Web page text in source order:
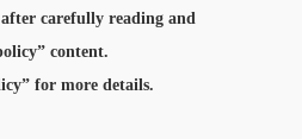
carefully reading and
content.
for more details.